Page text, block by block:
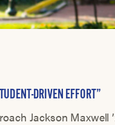
DRIVEN EFFORT”
Jackson Maxwell